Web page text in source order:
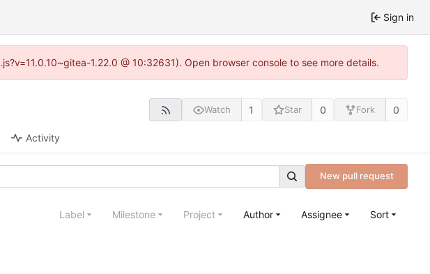
Sign in
1.22.0 @ 10:32631). Open browser console to see more details.
Watch 1 Star 0 Fork 0
Activity
New pull request
Label Milestone Project Author Assignee Sort